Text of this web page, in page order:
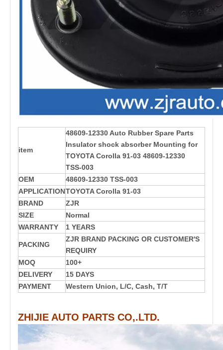
item
48609-12330 Auto Rubber Spare Parts
Insulator shock absorber Mounting for
TOYOTA Corolla 91-03 48609-12330
TSS-003
OEM
48609-12330 TSS-003
APPLICATIONTOYOTA Corolla 91-03
BRAND
ZJR
SIZE
Normal
WARRANTY
1 YEARS
PACKING
ZJR BRAND PACKING OR CUSTOMER'S
REQUIRY
MOQ
100+
DELIVERY
15 DAYS
PAYMENT
Western Union, L/C, Cash, T/T
ZHIJIE AUTO PARTS CO,.LTD.